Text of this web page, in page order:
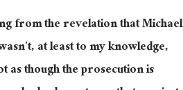
from the revelation that Michael
at least to my knowledge,
as though the prosecution is